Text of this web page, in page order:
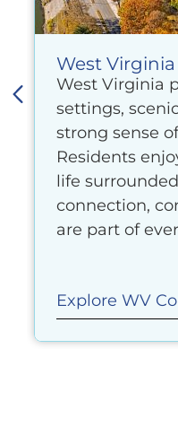
West Virginia
West Virginia
settings,
strong sense
Residents
life
connection,
are part of
Explore WV